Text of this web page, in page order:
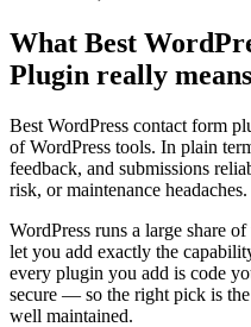
What Best
Plugin really means
Best WordPress contact form
of WordPress tools. In plain
feedback, and submissions
risk, or maintenance headaches.
WordPress runs a large share
let you add exactly the
every plugin you add is code
secure — so the right pick is
well maintained.